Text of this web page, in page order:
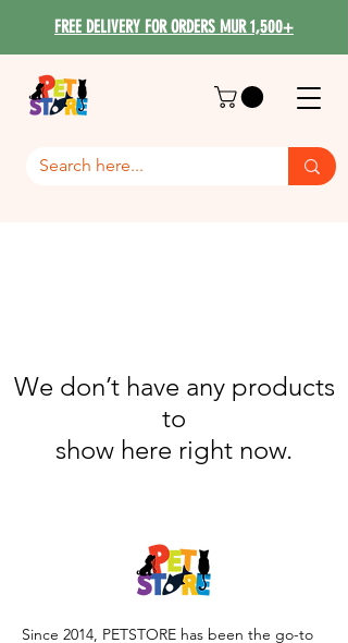
FREE DELIVERY FOR ORDERS MUR 1,500+
We don’t have any products
to
show here right now.
Since 2014, PETSTORE has been the go-to